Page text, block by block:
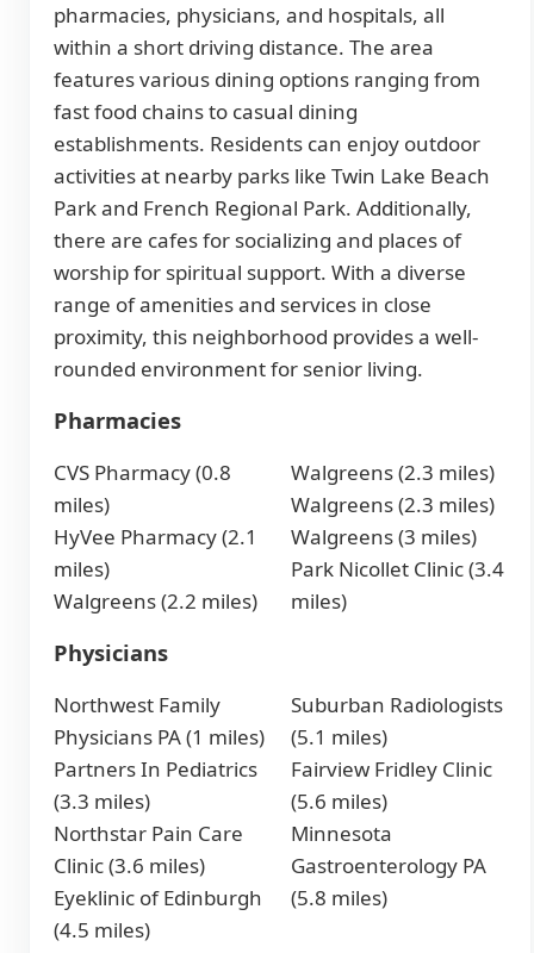
pharmacies, physicians, and hospitals, all
within a short driving distance. The area
features various dining options ranging from
fast food chains to casual dining
establishments. Residents can enjoy outdoor
activities at nearby parks like Twin Lake Beach
Park and French Regional Park. Additionally,
there are cafes for socializing and places of
worship for spiritual support. With a diverse
range of amenities and services in close
proximity, this neighborhood provides a well-
rounded environment for senior living.
Pharmacies
CVS Pharmacy (0.8
miles)
HyVee Pharmacy (2.1
miles)
Walgreens (2.2 miles)
Walgreens (2.3 miles)
Walgreens (2.3 miles)
Walgreens (3 miles)
Park Nicollet Clinic (3.4
miles)
Physicians
Northwest Family
Physicians PA (1 miles)
Partners In Pediatrics
(3.3 miles)
Northstar Pain Care
Clinic (3.6 miles)
Eyeklinic of Edinburgh
(4.5 miles)
Suburban Radiologists
(5.1 miles)
Fairview Fridley Clinic
(5.6 miles)
Minnesota
Gastroenterology PA
(5.8 miles)